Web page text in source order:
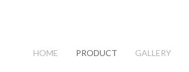
HOME PRODUCT GALLERY